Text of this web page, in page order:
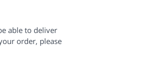
able to deliver
order, please